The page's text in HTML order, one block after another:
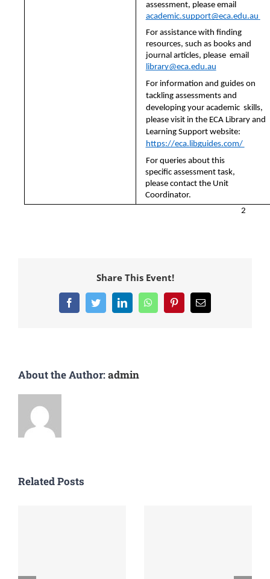
academic.support@eca.edu.au
For assistance with finding
resources, such as books and
journal articles, please  email
library@eca.edu.au
For information and guides on
tackling assessments and
developing your academic  skills,
please visit in the ECA Library and
https://eca.libguides.com/
For queries about this
specific assessment task,
please contact the Unit
Coordinator.
2
Share This Event!
About the Author:admin
Related Posts